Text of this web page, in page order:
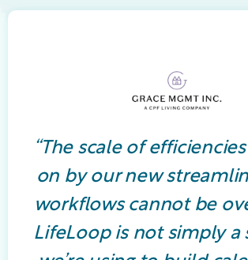
“The scale of
on by our new
workflows cannot be
LifeLoop is not simply a